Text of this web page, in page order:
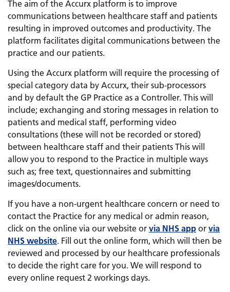
The aim of the Accurx platform is to improve
communications between healthcare staff and patients
resulting in improved outcomes and productivity. The
platform facilitates digital communications between the
practice and our patients.
Using the Accurx platform will require the processing of
special category data by Accurx, their sub-processors
and by default the GP Practice as a Controller. This will
include; exchanging and storing messages in relation to
patients and medical staff, performing video
consultations (these will not be recorded or stored)
between healthcare staff and their patients This will
allow you to respond to the Practice in multiple ways
such as; free text, questionnaires and submitting
images/documents.
If you have a non-urgent healthcare concern or need to
contact the Practice for any medical or admin reason,
click on the online via our website or via NHS app or via
NHS website. Fill out the online form, which will then be
reviewed and processed by our healthcare professionals
to decide the right care for you. We will respond to
every online request 2 workings days.